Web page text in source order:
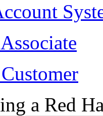
a Red